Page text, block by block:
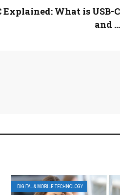
Explained: What is USB-C
and ...
DIGITAL & MOBILE TECHNOLOGY